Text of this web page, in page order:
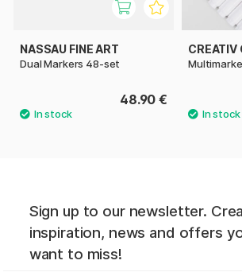
NASSAU FINE ART
Dual Markers 48-set
48.90 €
CREATIV
Sign up to our newsletter.
inspiration, news and offers
want to miss!